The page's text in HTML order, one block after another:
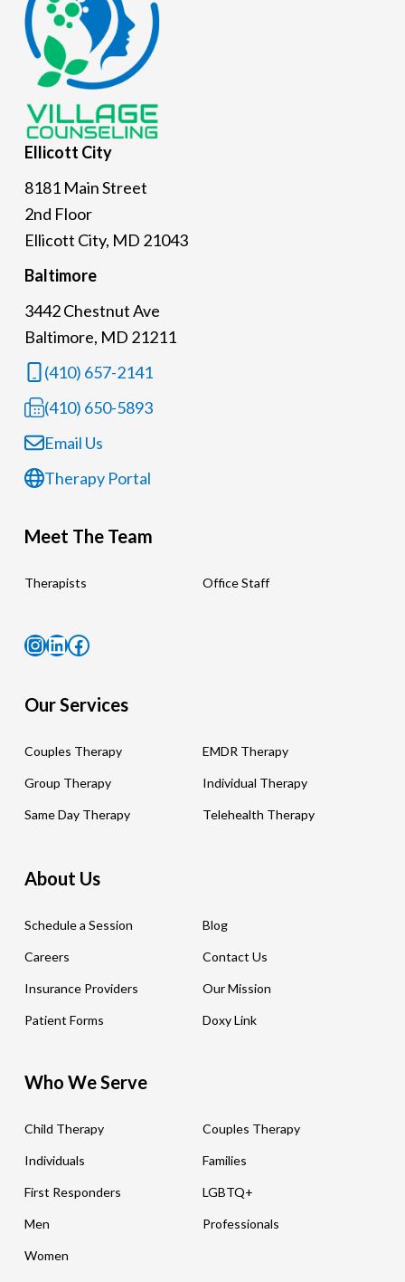
Ellicott City
8181 Main Street
2nd Floor
Ellicott City, MD 21043
Baltimore
3442 Chestnut Ave
Baltimore, MD 21211
(410) 657-2141
(410) 650-5893
Email Us
Therapy Portal
Meet The Team
Therapists Office Staff
Instagram
LinkedIn
Facebook
Our Services
Couples Therapy EMDR Therapy
Group Therapy Individual Therapy
Same Day Therapy Telehealth Therapy
About Us
Schedule a Session Blog
Careers Contact Us
Insurance Providers Our Mission
Patient Forms Doxy Link
Who We Serve
Child Therapy Couples Therapy
Individuals Families
First Responders LGBTQ+
Men Professionals
Women